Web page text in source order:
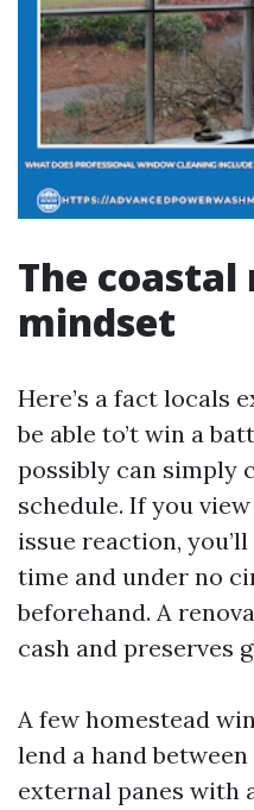
The
mindset
Here’s a fact locals
be able to’t win a
possibly can simply
schedule. If you
issue reaction,
time and under no
beforehand. A
cash and preserves
A few homestead
lend a hand
external panes with